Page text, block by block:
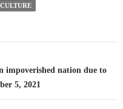
impoverished nation due to
5, 2021